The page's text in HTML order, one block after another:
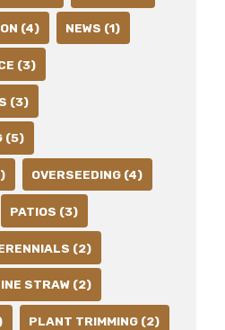
(4) NEWS (1)
(3)
(3)
(5)
OVERSEEDING (4)
PATIOS (3)
(2)
STRAW (2)
PLANT TRIMMING (2)